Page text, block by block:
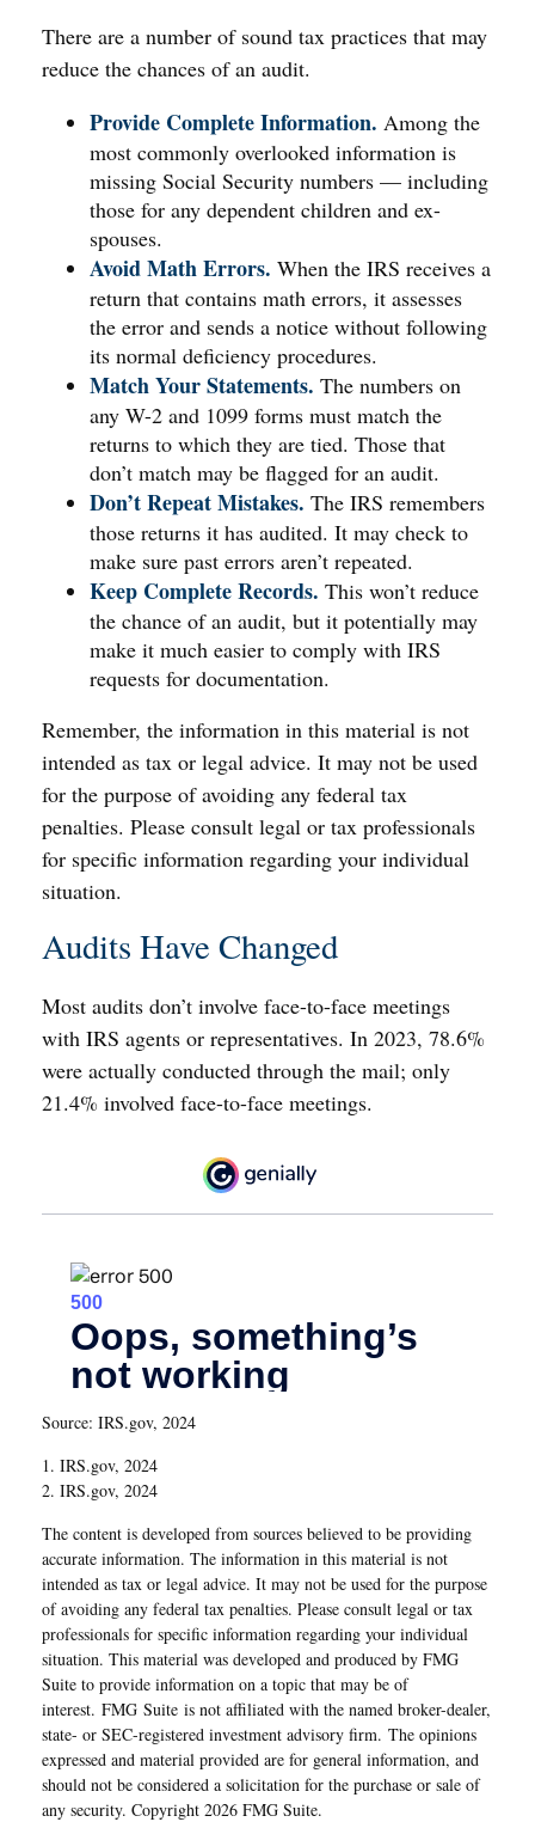
There are a number of sound tax practices that may
reduce the chances of an audit.
Provide Complete Information. Among the
most commonly overlooked information is
missing Social Security numbers — including
those for any dependent children and ex-
spouses.
Avoid Math Errors. When the IRS receives a
return that contains math errors, it assesses
the error and sends a notice without following
its normal deficiency procedures.
Match Your Statements. The numbers on
any W-2 and 1099 forms must match the
returns to which they are tied. Those that
don’t match may be flagged for an audit.
Don’t Repeat Mistakes. The IRS remembers
those returns it has audited. It may check to
make sure past errors aren’t repeated.
Keep Complete Records. This won’t reduce
the chance of an audit, but it potentially may
make it much easier to comply with IRS
requests for documentation.
Remember, the information in this material is not
intended as tax or legal advice. It may not be used
for the purpose of avoiding any federal tax
penalties. Please consult legal or tax professionals
for specific information regarding your individual
situation.
Audits Have Changed
Most audits don’t involve face-to-face meetings
with IRS agents or representatives. In 2023, 78.6%
were actually conducted through the mail; only
21.4% involved face-to-face meetings.
Source: IRS.gov, 2024
1. IRS.gov, 2024
2. IRS.gov, 2024
The content is developed from sources believed to be providing
accurate information. The information in this material is not
intended as tax or legal advice. It may not be used for the purpose
of avoiding any federal tax penalties. Please consult legal or tax
professionals for specific information regarding your individual
situation. This material was developed and produced by FMG
Suite to provide information on a topic that may be of
interest. FMG Suite is not affiliated with the named broker-dealer,
state- or SEC-registered investment advisory firm. The opinions
expressed and material provided are for general information, and
should not be considered a solicitation for the purchase or sale of
any security. Copyright 2026 FMG Suite.